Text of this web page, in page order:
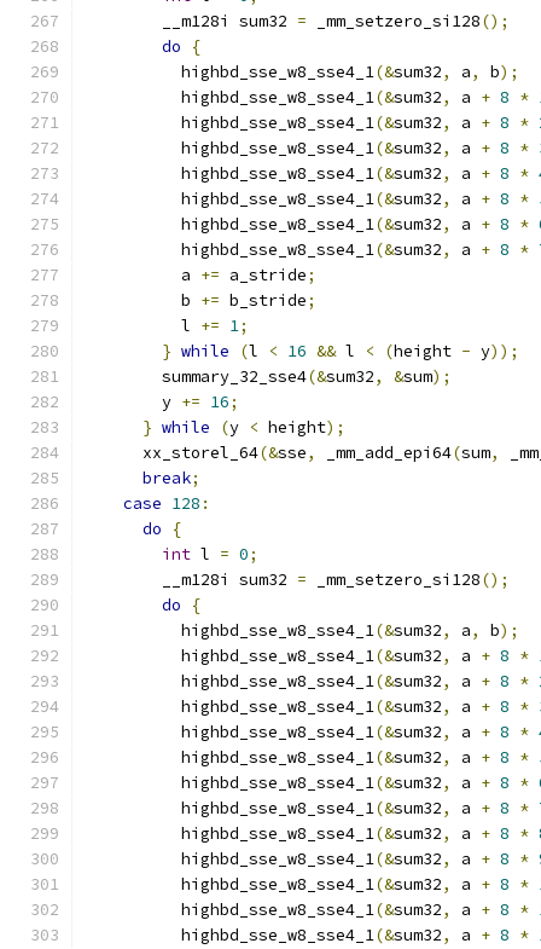
        __m128i sum32
= _mm_setzero_si128();
do
{
          highbd_sse_w8_sse4_1
(&sum32, a, b);
          highbd_sse_w8_sse4_1
(&sum32, a + 8 *
          highbd_sse_w8_sse4_1
(&sum32, a + 8 *
          highbd_sse_w8_sse4_1
(&sum32, a + 8 *
          highbd_sse_w8_sse4_1
(&sum32, a + 8 *
          highbd_sse_w8_sse4_1
(&sum32, a + 8 *
          highbd_sse_w8_sse4_1
(&sum32, a + 8 *
          highbd_sse_w8_sse4_1
(&sum32, a + 8 *
          a
+= a_stride;
          b
+= b_stride;
          l
+= 1;
} while (l < 16 && l < (height - y));
        summary_32_sse4
(&sum32, &sum);
        y
+= 16;
} while (y < height);
      xx_storel_64
(&sse, _mm_add_epi64(sum,
break;
case 128 :
do
{
int l = 0;
        __m128i sum32
= _mm_setzero_si128();
do
{
          highbd_sse_w8_sse4_1
(&sum32, a, b);
          highbd_sse_w8_sse4_1
(&sum32, a + 8 *
          highbd_sse_w8_sse4_1
(&sum32, a + 8 *
          highbd_sse_w8_sse4_1
(&sum32, a + 8 *
          highbd_sse_w8_sse4_1
(&sum32, a + 8 *
          highbd_sse_w8_sse4_1
(&sum32, a + 8 *
          highbd_sse_w8_sse4_1
(&sum32, a + 8 *
          highbd_sse_w8_sse4_1
(&sum32, a + 8 *
          highbd_sse_w8_sse4_1
(&sum32, a + 8 *
          highbd_sse_w8_sse4_1
(&sum32, a + 8 *
          highbd_sse_w8_sse4_1
(&sum32, a + 8 *
          highbd_sse_w8_sse4_1
(&sum32, a + 8 *
          highbd_sse_w8_sse4_1
(&sum32, a + 8 *